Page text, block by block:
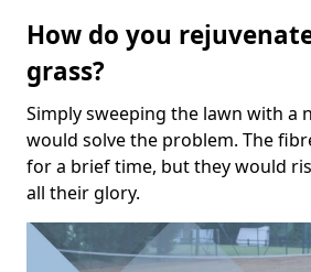
How do you
grass?
Simply sweeping the lawn with a
would solve the problem. The
for a brief time, but they would
all their glory.